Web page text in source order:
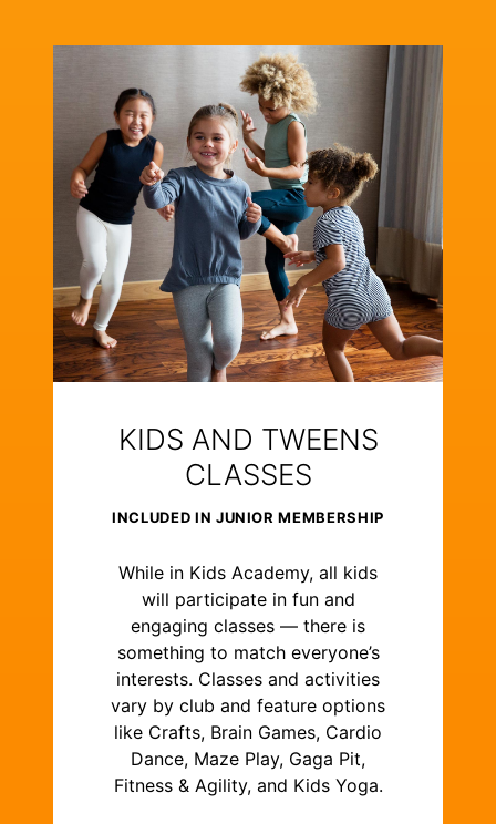
KIDS AND TWEENS
CLASSES
INCLUDED IN JUNIOR MEMBERSHIP
While in Kids Academy, all kids
will participate in fun and
engaging classes — there is
something to match everyone’s
interests. Classes and activities
vary by club and feature options
like Crafts, Brain Games, Cardio
Dance, Maze Play, Gaga Pit,
Fitness & Agility, and Kids Yoga.